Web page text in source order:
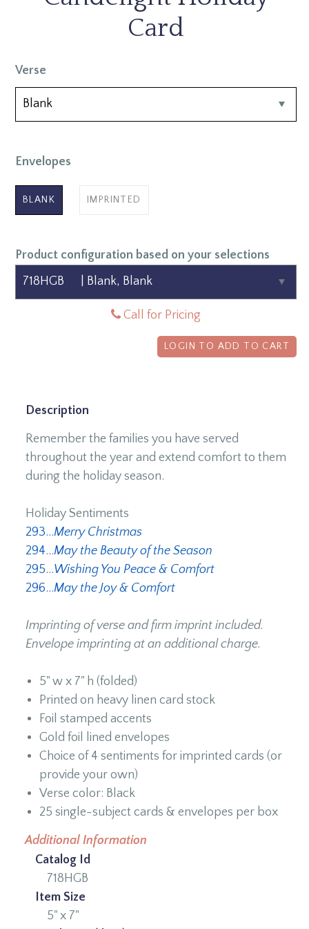
Card
Verse
Envelopes
BLANK IMPRINTED
Product configuration based on your selections
Call for Pricing
LOGIN TO ADD TO CART
Description
Remember the families you have served
throughout the year and extend comfort to them
during the holiday season.
Holiday Sentiments
293...Merry Christmas
294...May the Beauty of the Season
295...Wishing You Peace & Comfort
296...May the Joy & Comfort
Imprinting of verse and firm imprint included.
Envelope imprinting at an additional charge.
5" w x 7" h (folded)
Printed on heavy linen card stock
Foil stamped accents
Gold foil lined envelopes
Choice of 4 sentiments for imprinted cards (or
provide your own)
Verse color: Black
25 single-subject cards & envelopes per box
Additional Information
Catalog Id
718HGB
Item Size
5" x 7"